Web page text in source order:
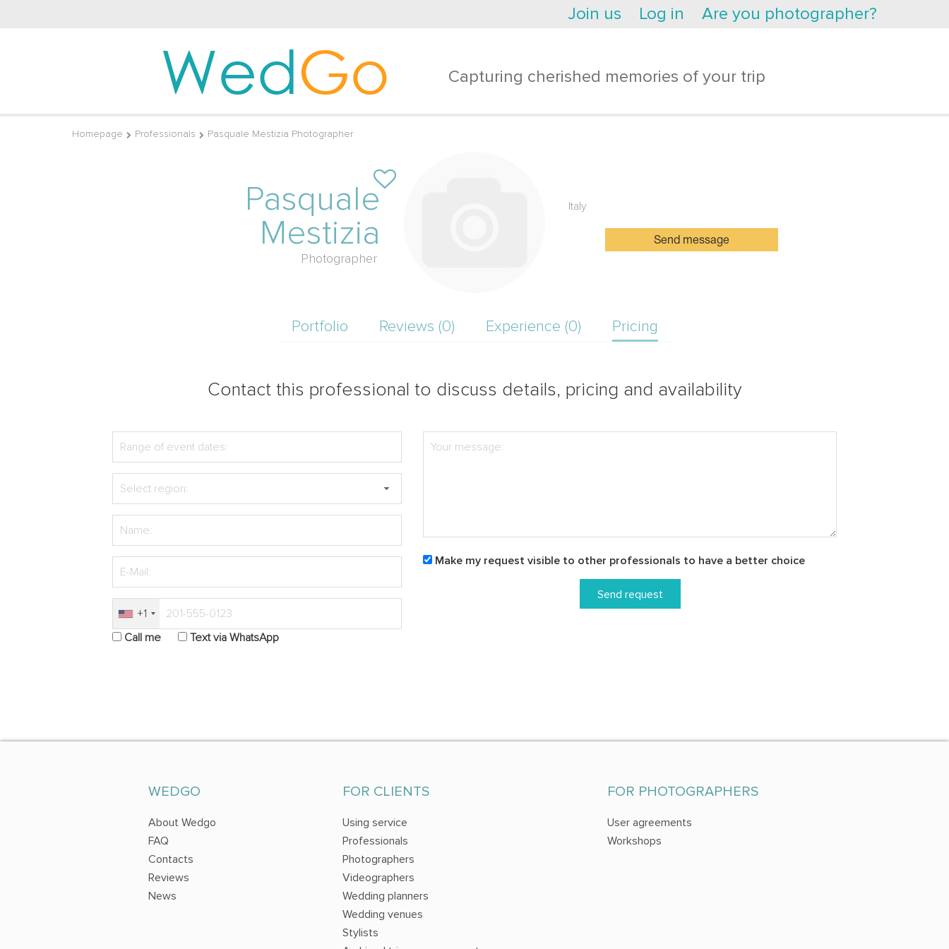
Join us Log in Are you photographer?
WedGo Capturing cherished memories of your trip
Homepage Professionals Pasquale Mestizia Photographer
Pasquale
Mestizia
Photographer
Italy
Send message
Portfolio Reviews (0) Experience (0) Pricing
Contact this professional to discuss details, pricing and availability
+1
Call me
Text via WhatsApp
Make my request visible to other professionals to have a better choice
Send request
WEDGO
About Wedgo
FAQ
Contacts
Reviews
News
FOR CLIENTS
Using service
Professionals
Photographers
Videographers
Wedding planners
Wedding venues
Stylists
FOR PHOTOGRAPHERS
User agreements
Workshops